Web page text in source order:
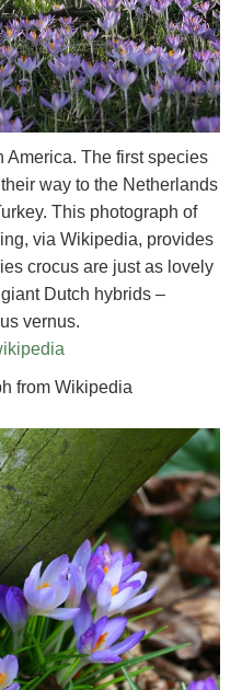
America. The first species
way to the Netherlands
This photograph of
via Wikipedia, provides
crocus are just as lovely
Dutch hybrids –
vernus.
from Wikipedia